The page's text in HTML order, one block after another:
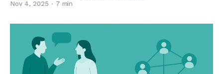
Nov 4, 2025 7 min